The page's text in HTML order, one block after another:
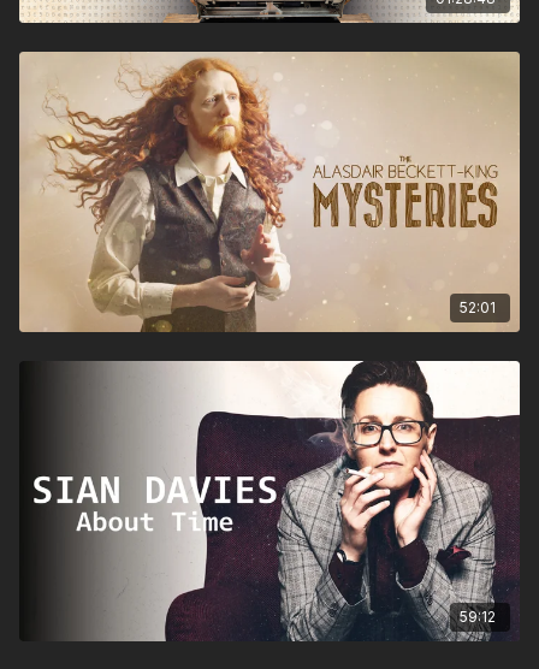
personality ” ★★★★Beyond The Joke
“Erudite, daft,, rammed with gags, rich in characters,
visually lively. You couldn’t possibly ask for more”
.★★★★★Chortle
52:01
59:12